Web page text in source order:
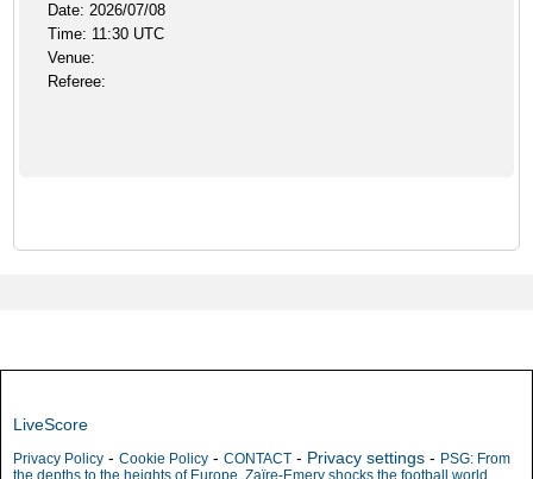
Date: 2026/07/08
Time: 11:30 UTC
Venue:
Referee:
LiveScore
Privacy Policy - Cookie Policy - CONTACT - Privacy settings - PSG: From
the depths to the heights of Europe, Zaïre-Emery shocks the football world